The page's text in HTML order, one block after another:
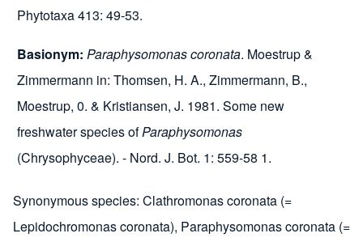
Phytotaxa 413: 49-53.
Basionym: Paraphysomonas coronata. Moestrup &
Zimmermann in: Thomsen, H. A., Zimmermann, B.,
Moestrup, 0. & Kristiansen, J. 1981. Some new
freshwater species ofParaphysomonas
(Chrysophyceae). - Nord. J. Bot. 1: 559-58 1.
Synonymous species: Clathromonas coronata (=
Lepidochromonas coronata), Paraphysomonas coronata (=